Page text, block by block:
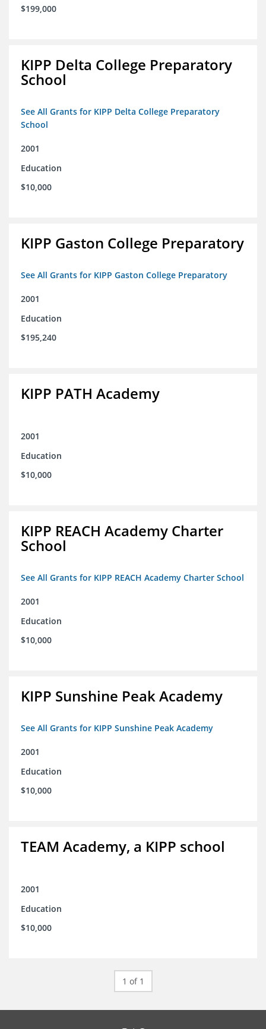
$199,000
KIPP Delta College Preparatory
School
See All Grants for KIPP Delta College Preparatory
School
2001
Education
$10,000
KIPP Gaston College Preparatory
See All Grants for KIPP Gaston College Preparatory
2001
Education
$195,240
KIPP PATH Academy
2001
Education
$10,000
KIPP REACH Academy Charter
School
See All Grants for KIPP REACH Academy Charter School
2001
Education
$10,000
KIPP Sunshine Peak Academy
See All Grants for KIPP Sunshine Peak Academy
2001
Education
$10,000
TEAM Academy, a KIPP school
2001
Education
$10,000
1 of 1